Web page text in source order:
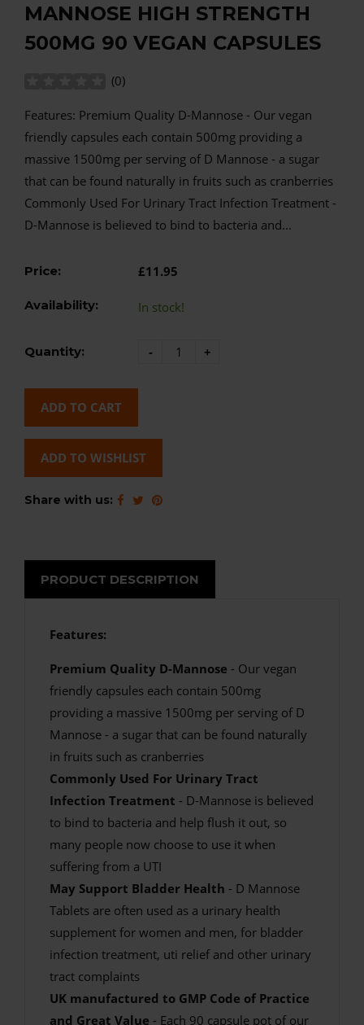
MANNOSE HIGH STRENGTH
500MG 90 VEGAN CAPSULES
(0)
Features: Premium Quality D-Mannose - Our vegan
friendly capsules each contain 500mg providing a
massive 1500mg per serving of D Mannose - a sugar
that can be found naturally in fruits such as cranberries
Commonly Used For Urinary Tract Infection Treatment -
D-Mannose is believed to bind to bacteria and...
Price: £11.95
Availability: In stock!
Quantity: - +
ADD TO CART
ADD TO WISHLIST
Share with us:
PRODUCT DESCRIPTION
Features:
Premium Quality D-Mannose - Our vegan
friendly capsules each contain 500mg
providing a massive 1500mg per serving of D
Mannose - a sugar that can be found naturally
in fruits such as cranberries
Commonly Used For Urinary Tract
Infection Treatment - D-Mannose is believed
to bind to bacteria and help flush it out, so
many people now choose to use it when
suffering from a UTI
May Support Bladder Health - D Mannose
Tablets are often used as a urinary health
supplement for women and men, for bladder
infection treatment, uti relief and other urinary
tract complaints
UK manufactured to GMP Code of Practice
and Great Value - Each 90 capsule pot of our